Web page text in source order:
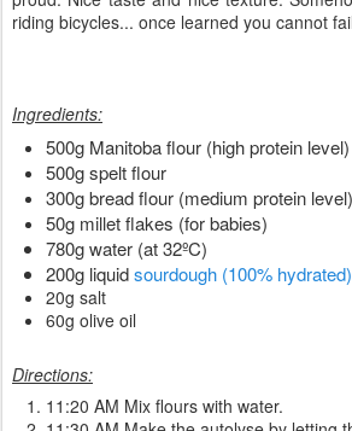
riding bicycles... once learned you cannot
Ingredients:
500g Manitoba flour (high protein level)
500g spelt flour
300g bread flour (medium protein level)
50g millet flakes (for babies)
780g water (at 32ºC)
200g liquidsourdough (100% hydrated)
20g salt
60g olive oil
Directions:
11:20 AM Mix flours with water.